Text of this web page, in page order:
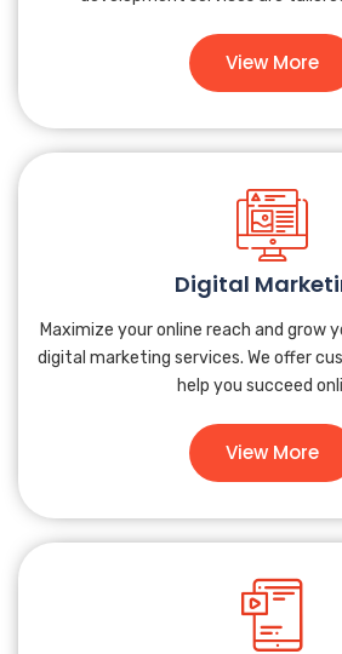
View More
Digital
Maximize your online reach and grow
digital marketing services. We offer
help you succeed
View More